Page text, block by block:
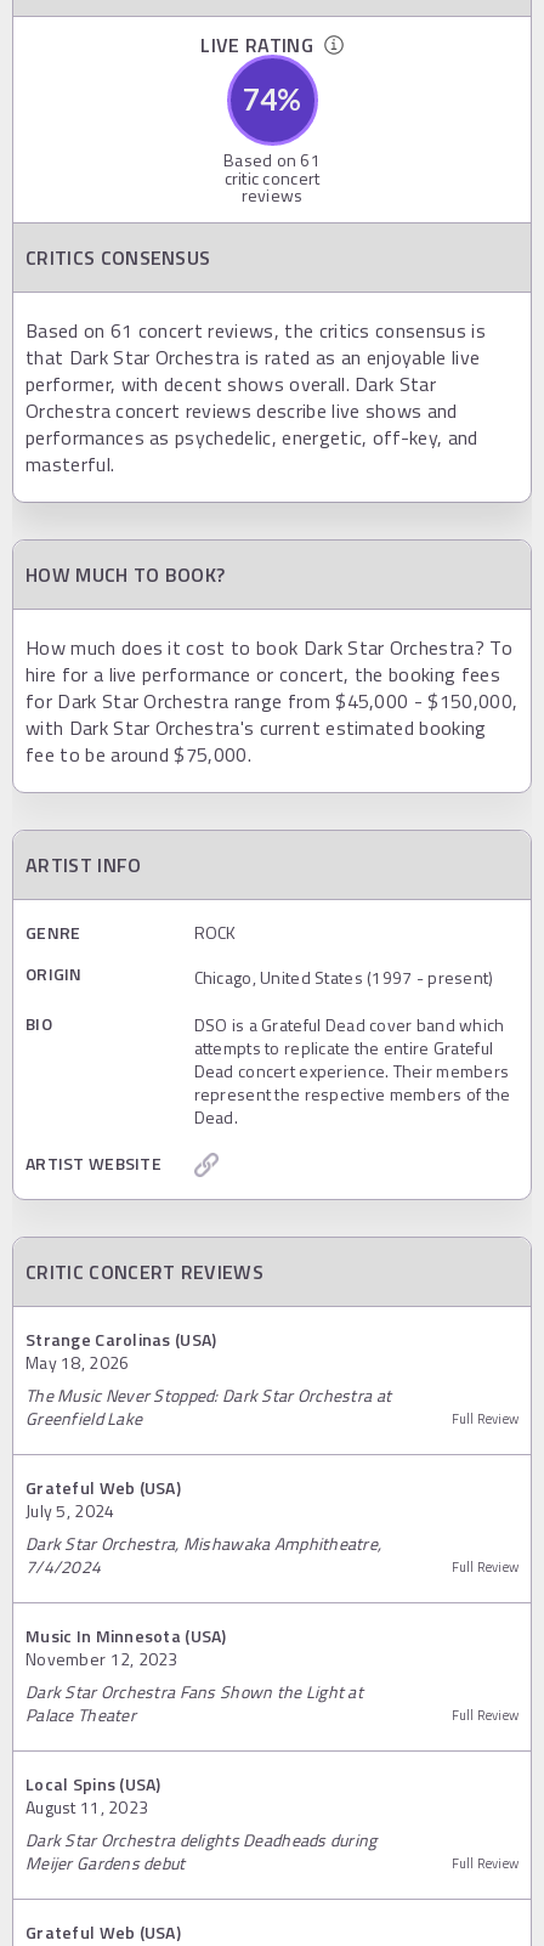
LIVE RATING
74%
Based on 61
critic concert
reviews
CRITICS CONSENSUS
Based on 61 concert reviews, the critics consensus is
that Dark Star Orchestra is rated as an enjoyable live
performer, with decent shows overall. Dark Star
Orchestra concert reviews describe live shows and
performances as psychedelic, energetic, off-key, and
masterful.
HOW MUCH TO BOOK?
How much does it cost to book Dark Star Orchestra? To
hire for a live performance or concert, the booking fees
for Dark Star Orchestra range from $45,000 - $150,000,
with Dark Star Orchestra's current estimated booking
fee to be around $75,000.
ARTIST INFO
GENRE
ROCK
ORIGIN
Chicago, United States (1997 - present)
BIO
DSO is a Grateful Dead cover band which
attempts to replicate the entire Grateful
Dead concert experience. Their members
represent the respective members of the
Dead.
ARTIST WEBSITE
CRITIC CONCERT REVIEWS
Strange Carolinas (USA)
May 18, 2026
The Music Never Stopped: Dark Star Orchestra at
Greenfield Lake
Full Review
Grateful Web (USA)
July 5, 2024
Dark Star Orchestra, Mishawaka Amphitheatre,
7/4/2024
Full Review
Music In Minnesota (USA)
November 12, 2023
Dark Star Orchestra Fans Shown the Light at
Palace Theater
Full Review
Local Spins (USA)
August 11, 2023
Dark Star Orchestra delights Deadheads during
Meijer Gardens debut
Full Review
Grateful Web (USA)